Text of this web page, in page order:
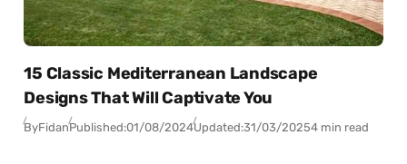
15 Classic Mediterranean Landscape
Designs That Will Captivate You
ByFidanPublished:01/08/2024Updated:31/03/20254 min read